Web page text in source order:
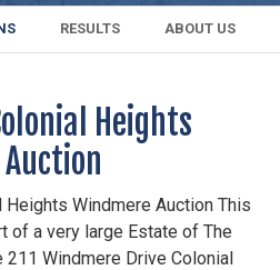
RESULTS ABOUT US
Heights
Heights Windmere Auction This
of a very large Estate of The
Windmere Drive Colonial